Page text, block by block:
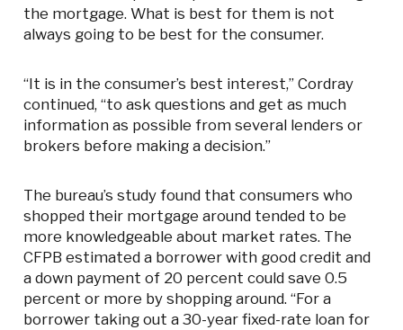
the mortgage. What is best for them is not
always going to be best for the consumer.
“It is in the consumer’s best interest,” Cordray
continued, “to ask questions and get as much
information as possible from several lenders or
brokers before making a decision.”
The bureau’s study found that consumers who
shopped their mortgage around tended to be
more knowledgeable about market rates. The
CFPB estimated a borrower with good credit and
a down payment of 20 percent could save 0.5
percent or more by shopping around. “For a
borrower taking out a 30-year fixed-rate loan for